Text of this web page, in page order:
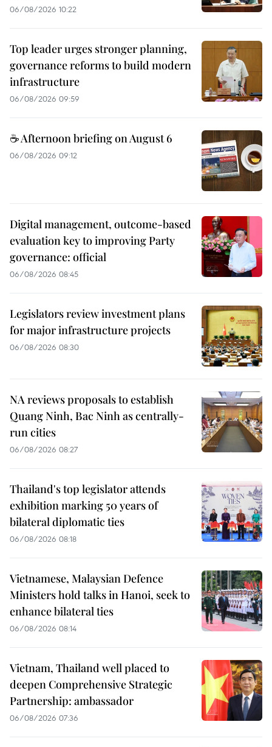
06/08/2026 10:22
Top leader urges stronger planning,
governance reforms to build modern
infrastructure
06/08/2026 09:59
☕ Afternoon briefing on August 6
06/08/2026 09:12
Digital management, outcome-based
evaluation key to improving Party
governance: official
06/08/2026 08:45
Legislators review investment plans
for major infrastructure projects
06/08/2026 08:30
NA reviews proposals to establish
Quang Ninh, Bac Ninh as centrally-
run cities
06/08/2026 08:27
Thailand's top legislator attends
exhibition marking 50 years of
bilateral diplomatic ties
06/08/2026 08:18
Vietnamese, Malaysian Defence
Ministers hold talks in Hanoi, seek to
enhance bilateral ties
06/08/2026 08:14
Vietnam, Thailand well placed to
deepen Comprehensive Strategic
Partnership: ambassador
06/08/2026 07:36